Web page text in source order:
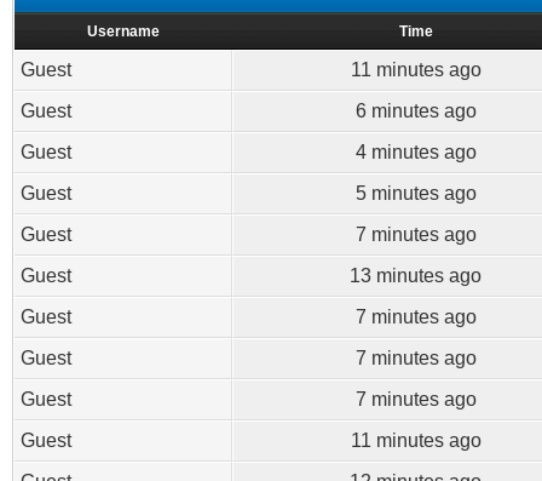
Username Time
Guest
11 minutes ago
Guest
6 minutes ago
Guest
4 minutes ago
Guest
5 minutes ago
Guest
7 minutes ago
Guest
13 minutes ago
Guest
7 minutes ago
Guest
7 minutes ago
Guest
7 minutes ago
Guest
11 minutes ago